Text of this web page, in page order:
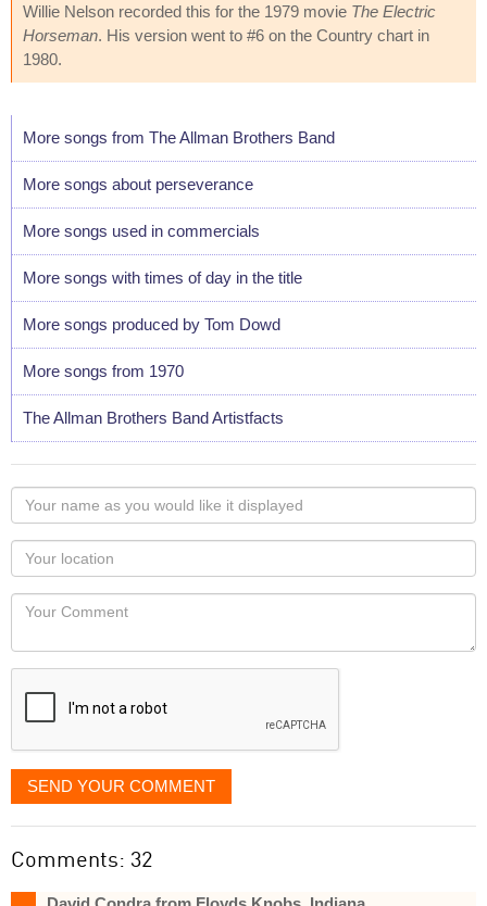
Willie Nelson recorded this for the 1979 movie The Electric
Horseman. His version went to #6 on the Country chart in
1980.
More songs from The Allman Brothers Band
More songs about perseverance
More songs used in commercials
More songs with times of day in the title
More songs produced by Tom Dowd
More songs from 1970
The Allman Brothers Band Artistfacts
Your
name
as
you
would
like
displayed
Your
Locaton
Your
SEND YOUR COMMENT
Comments: 32